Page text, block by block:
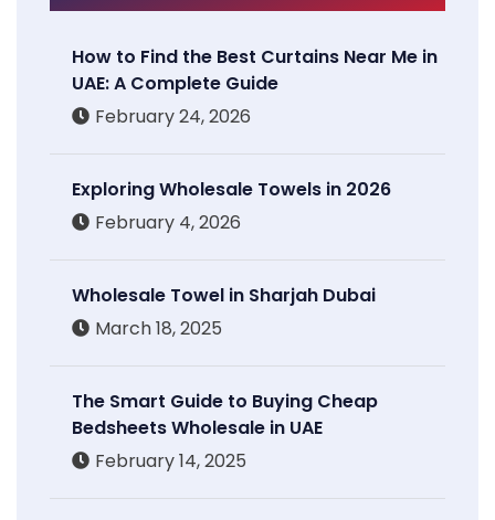
How to Find the Best Curtains Near Me in
UAE: A Complete Guide
February 24, 2026
Exploring Wholesale Towels in 2026
February 4, 2026
Wholesale Towel in Sharjah Dubai
March 18, 2025
The Smart Guide to Buying Cheap
Bedsheets Wholesale in UAE
February 14, 2025